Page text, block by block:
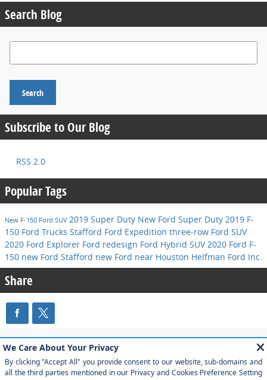
Search Blog
Search Blog
Search
Subscribe to Our Blog
RSS 2.0
Popular Tags
New F-150 Ford SUV 2019 Super Duty New Ford Super Duty 2019 F-
150 Ford Trucks Stafford Ford Expedition three-row Ford SUV
2020 Ford Explorer Ford redesign Ford Hybrid SUV2020 Ford F-
150 new Ford Stafford new Ford near Houston Helfman Ford Inc.
Share
Although every reasonable effort has been made to ensure the accuracy of
the information contained on this site, absolute accuracy cannot be
guaranteed. This site, and all information and materials appearing on it, are
presented to the user "as is" without warranty of any kind, either express or